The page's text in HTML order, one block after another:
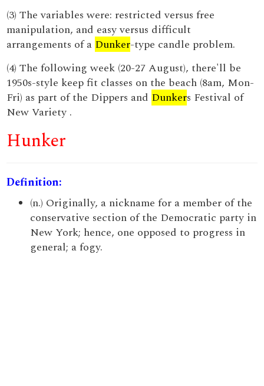
(3) The variables were: restricted versus free
manipulation, and easy versus difficult
arrangements of a Dunker-type candle problem.
(4) The following week (20-27 August), there'll be
1950s-style keep fit classes on the beach (8am, Mon-
Fri) as part of the Dippers and Dunkers Festival of
New Variety .
Hunker
Definition:
(n.) Originally, a nickname for a member of the
conservative section of the Democratic party in
New York; hence, one opposed to progress in
general; a fogy.